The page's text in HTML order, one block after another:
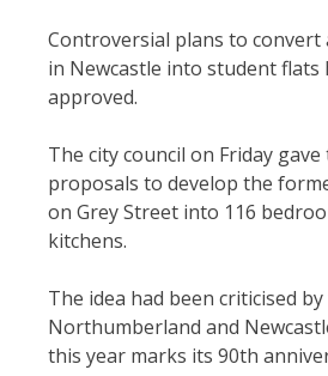
Controversial plans to
in Newcastle into student flats
approved.
The city council on Friday
proposals to develop the
on Grey Street into 116
kitchens.
The idea had been criticised
Northumberland and
this year marks its 90th